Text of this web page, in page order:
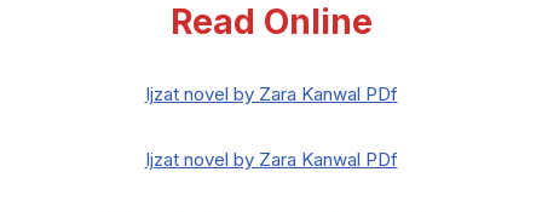
Read Online
Ijzat novel by Zara Kanwal PDf
Ijzat novel by Zara Kanwal PDf